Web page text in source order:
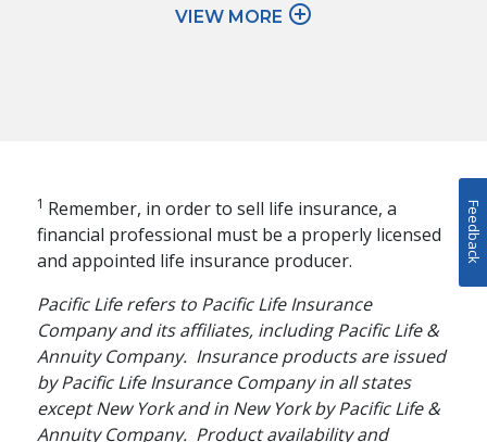
VIEW MORE add_circle_outline
1 Remember, in order to sell life insurance, a
financial professional must be a properly licensed
and appointed life insurance producer.
Pacific Life refers to Pacific Life Insurance
Company and its affiliates, including Pacific Life &
Annuity Company. Insurance products are issued
by Pacific Life Insurance Company in all states
except New York and in New York by Pacific Life &
Annuity Company. Product availability and
Feedback